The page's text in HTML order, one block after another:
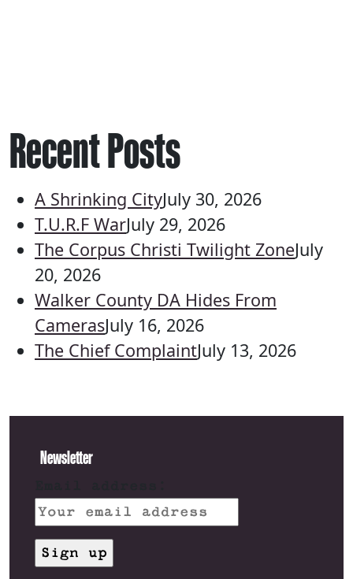
Recent Posts
A Shrinking CityJuly 30, 2026
T.U.R.F WarJuly 29, 2026
The Corpus Christi Twilight ZoneJuly
20, 2026
Walker County DA Hides From
CamerasJuly 16, 2026
The Chief ComplaintJuly 13, 2026
Newsletter